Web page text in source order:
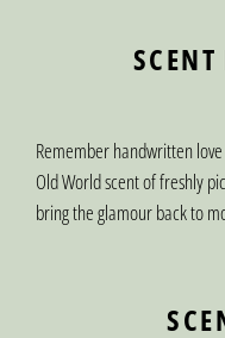
Remember handwritten
Old World scent of freshly
bring the glamour back to